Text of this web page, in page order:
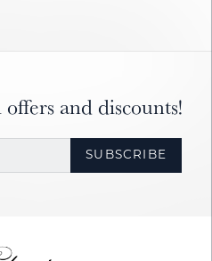
and discounts!
SUBSCRIBE